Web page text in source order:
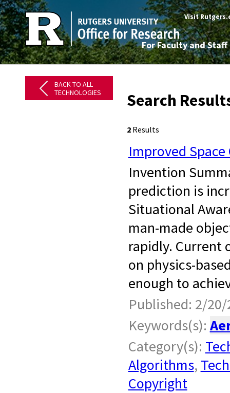
Visit
For Faculty and Staff
BACK TO ALL
TECHNOLOGIES
Search
2Results
Improved
Invention
prediction is
Situational
man-made
rapidly. Current
on physics-
enough to
Published: 2/20/
Keywords(s):
Category(s):
Algorithms,
Copyright